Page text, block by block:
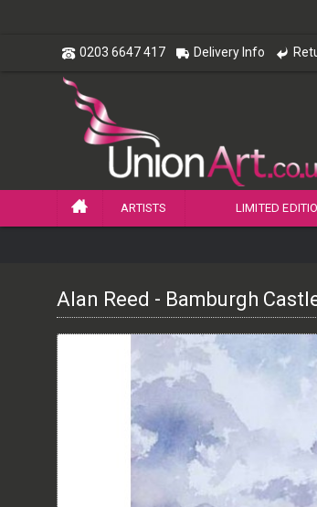
0203 6647 417 Delivery Info
ARTISTS LIMITED
Alan Reed - Bamburgh